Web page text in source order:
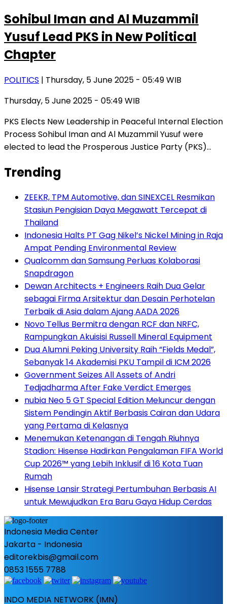
Sohibul Iman and Al Muzammil
Yusuf Lead PKS in New Political
Chapter
POLITICS | Thursday, 5 June 2025 - 05:49 WIB
Thursday, 5 June 2025 - 05:49 WIB
PKS Elects New Leadership in Peaceful Internal Election
Process Sohibul Iman and Al Muzammil Yusuf were
elected to lead the Prosperous Justice Party (PKS)…
Trending
ZEEKR, TPM Automotive, dan SINEXCEL Resmikan
Stasiun Pengisian Daya Megawatt Tercepat di
Thailand
Indonesia Halts PT Gag Nikel’s Nickel Mining in Raja
Ampat Pending Environmental Review
Qualcomm dan Samsung Perluas Kolaborasi
Snapdragon
Dewan Architects + Engineers Raih Dua Gelar
sebagai Firma Arsitektur dan Desain Perhotelan
Terbaik di Asia dalam Ajang AADA 2026
Novo Tellus Bermitra dengan RCF dan NRFC,
Rampungkan Akuisisi Russell Mineral Equipment
Dua Alumni Peking University Raih “Fields Medal”,
Sebanyak 14 Akademisi PKU Tampil di ICM 2026
Government Seizes All Assets of Andri
Tedjadharma After Fake Verdict Emerges
nubia Neo 5 GT Special Edition Meluncur dengan
Sistem Pendingin Aktif Berbasis Cairan dan Udara
yang Pertama di Kelasnya
Menemukan Ketenangan di Tengah Riuhnya
Stadion: Hisense Hadirkan Pengalaman FIFA World
Cup 2026™ yang Lebih Inklusif di 16 Kota Tuan
Rumah
Hisense Lansir Strategi Pertumbuhan Berbasis AI
untuk Mewujudkan Era Baru Gaya Hidup Cerdas
Indonesia Media Center
Jakarta - Indonesia
editorekbis@gmail.com
0853 1555 7788
INDO MEDIA NETWORK (IMN)